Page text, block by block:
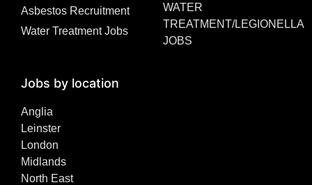
Asbestos Recruitment
Water Treatment Jobs
WATER
TREATMENT/LEGIONELLA
JOBS
Jobs by location
Anglia
Leinster
London
Midlands
North East